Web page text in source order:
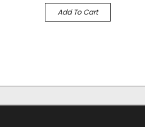
Add To Cart